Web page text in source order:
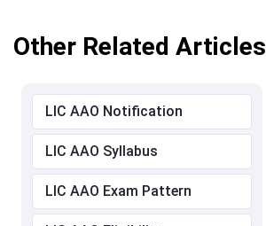
Other Related Articles
LIC AAO Notification
LIC AAO Syllabus
LIC AAO Exam Pattern